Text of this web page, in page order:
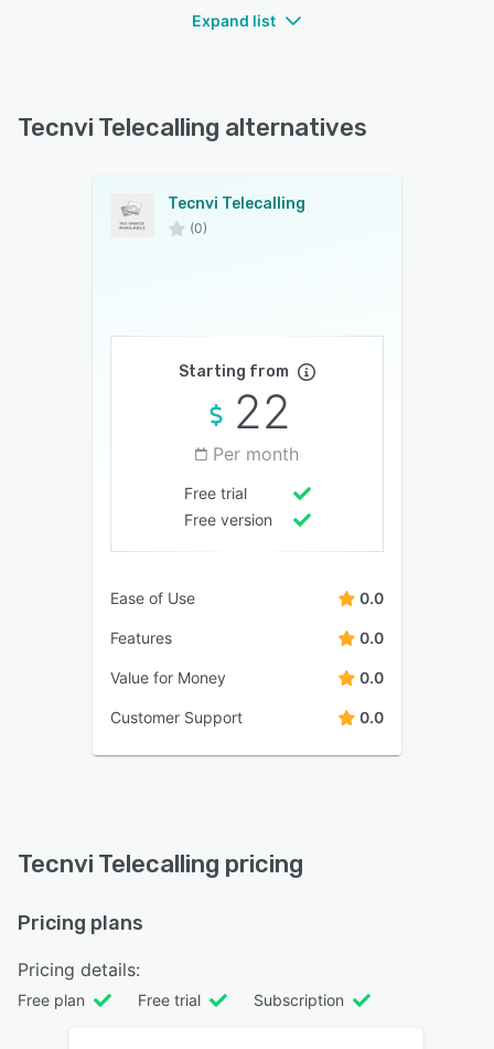
Expand list
Tecnvi Telecalling alternatives
Tecnvi Telecalling
(0)
Starting from
22
Per month
Free trial
Free version
Ease of Use 0.0
Features 0.0
Value for Money 0.0
Customer Support 0.0
Tecnvi Telecalling pricing
Pricing plans
Pricing details:
Free plan Free trial Subscription